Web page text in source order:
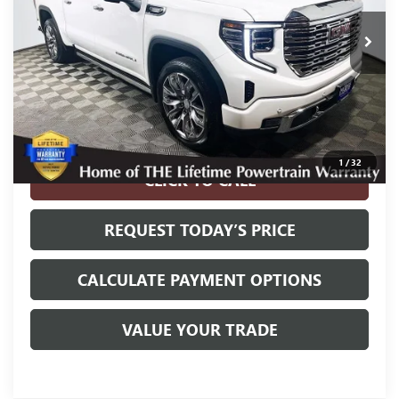
1 /32
Less
Internet Price $49,800
Disclosure
Disclaimers
CLICK TO CALL
REQUEST TODAY’S PRICE
CALCULATE PAYMENT OPTIONS
VALUE YOUR TRADE